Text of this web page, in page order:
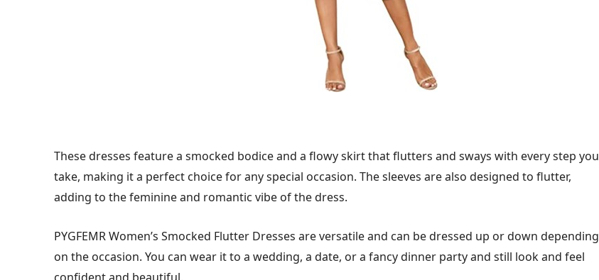
These dresses feature a smocked bodice and a flowy skirt that flutters and sways with every step you
take, making it a perfect choice for any special occasion. The sleeves are also designed to flutter,
adding to the feminine and romantic vibe of the dress.
PYGFEMR Women’s Smocked Flutter Dresses are versatile and can be dressed up or down depending
on the occasion. You can wear it to a wedding, a date, or a fancy dinner party and still look and feel